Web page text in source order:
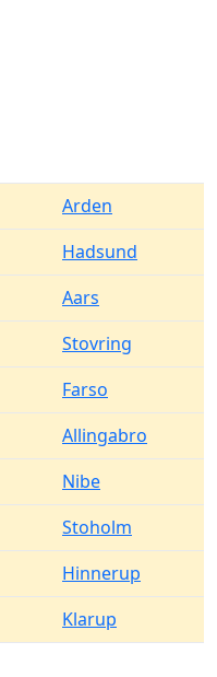
Arden
Hadsund
Aars
Stovring
Farso
Allingabro
Nibe
Stoholm
Hinnerup
Klarup